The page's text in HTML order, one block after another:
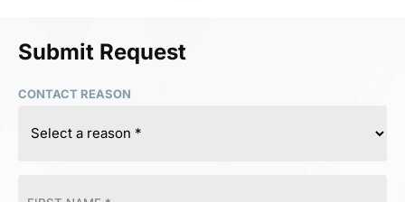
Submit Request
CONTACT REASON